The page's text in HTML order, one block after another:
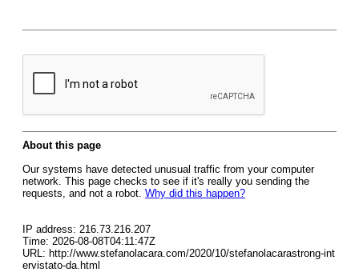
About this page
Our systems have detected unusual traffic from your computer
network. This page checks to see if it's really you sending the
requests, and not a robot. Why did this happen?
IP address: 216.73.216.207
Time: 2026-08-08T04:11:47Z
URL: http://www.stefanolacara.com/2020/10/stefanolacarastrong-int
ervistato-da.html